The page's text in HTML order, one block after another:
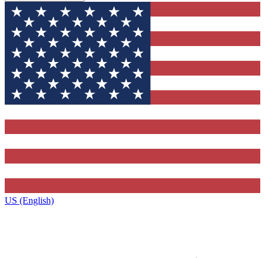
US (English)